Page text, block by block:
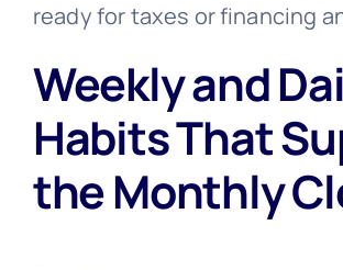
ready for taxes or financing
Weekly and
Habits That
the Monthly